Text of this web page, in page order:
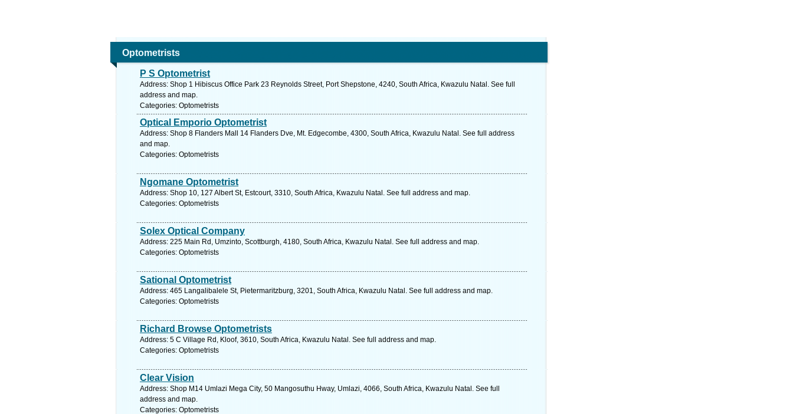
Optometrists
P S Optometrist
Address: Shop 1 Hibiscus Office Park 23 Reynolds Street, Port Shepstone, 4240, South Africa, Kwazulu Natal. See full
address and map.
Categories: Optometrists
Optical Emporio Optometrist
Address: Shop 8 Flanders Mall 14 Flanders Dve, Mt. Edgecombe, 4300, South Africa, Kwazulu Natal. See full address
and map.
Categories: Optometrists
Ngomane Optometrist
Address: Shop 10, 127 Albert St, Estcourt, 3310, South Africa, Kwazulu Natal. See full address and map.
Categories: Optometrists
Solex Optical Company
Address: 225 Main Rd, Umzinto, Scottburgh, 4180, South Africa, Kwazulu Natal. See full address and map.
Categories: Optometrists
Sational Optometrist
Address: 465 Langalibalele St, Pietermaritzburg, 3201, South Africa, Kwazulu Natal. See full address and map.
Categories: Optometrists
Richard Browse Optometrists
Address: 5 C Village Rd, Kloof, 3610, South Africa, Kwazulu Natal. See full address and map.
Categories: Optometrists
Clear Vision
Address: Shop M14 Umlazi Mega City, 50 Mangosuthu Hway, Umlazi, 4066, South Africa, Kwazulu Natal. See full
address and map.
Categories: Optometrists